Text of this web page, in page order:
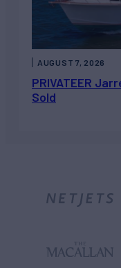
PRIVATEER
Sold
AUGUST 7, 2026